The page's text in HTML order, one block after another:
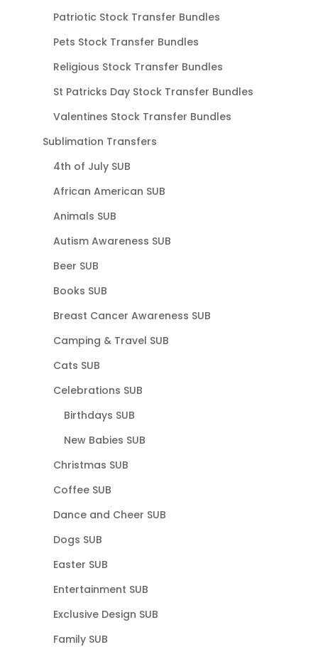
Patriotic Stock Transfer Bundles
Pets Stock Transfer Bundles
Religious Stock Transfer Bundles
St Patricks Day Stock Transfer Bundles
Valentines Stock Transfer Bundles
Sublimation Transfers
4th of July SUB
African American SUB
Animals SUB
Autism Awareness SUB
Beer SUB
Books SUB
Breast Cancer Awareness SUB
Camping & Travel SUB
Cats SUB
Celebrations SUB
Birthdays SUB
New Babies SUB
Christmas SUB
Coffee SUB
Dance and Cheer SUB
Dogs SUB
Easter SUB
Entertainment SUB
Exclusive Design SUB
Family SUB